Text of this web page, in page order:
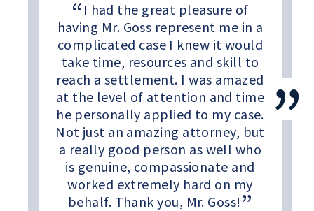
I had the great pleasure of
having Mr. Goss represent me in a
complicated case I knew it would
take time, resources and skill to
reach a settlement. I was amazed
at the level of attention and time
he personally applied to my case.
Not just an amazing attorney, but
a really good person as well who
is genuine, compassionate and
worked extremely hard on my
behalf. Thank you, Mr. Goss!